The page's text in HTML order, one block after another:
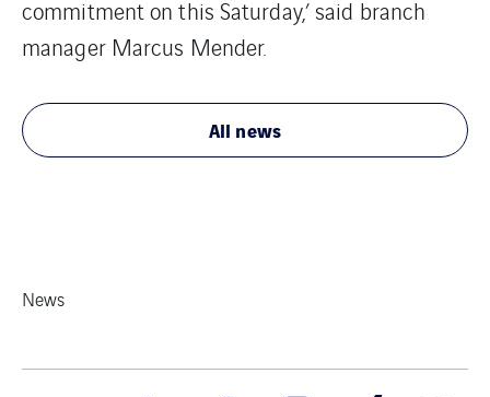
commitment on this Saturday,’ said branch
manager Marcus Mender.
All news
News